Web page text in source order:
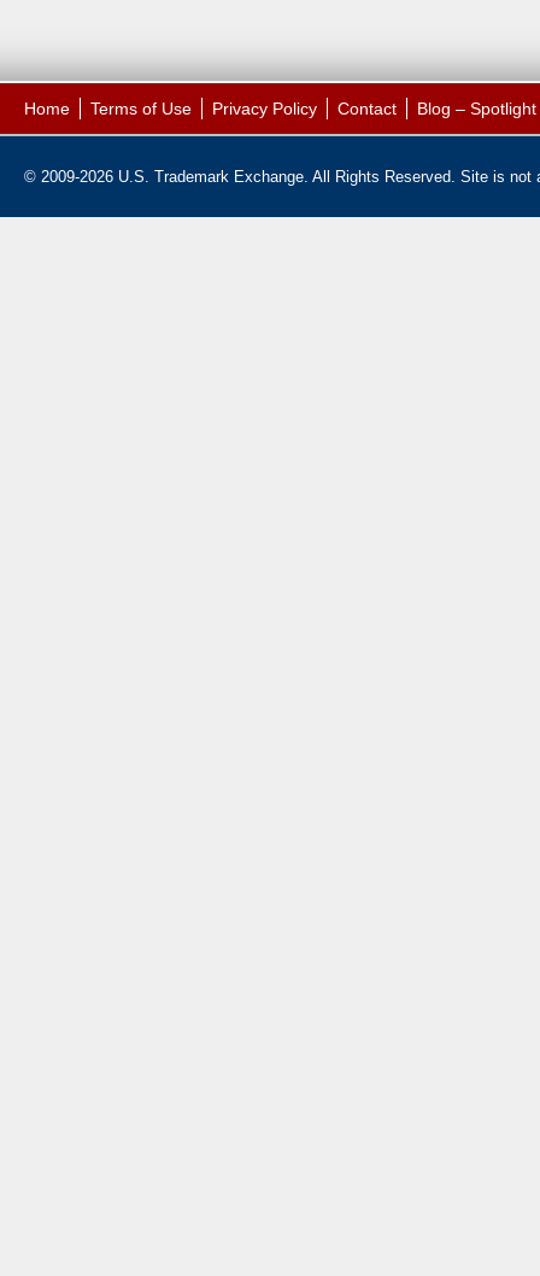
Home Terms of Use Privacy Policy Contact Blog –
© 2009-2026 U.S. Trademark Exchange. All Rights Reserved. Site is